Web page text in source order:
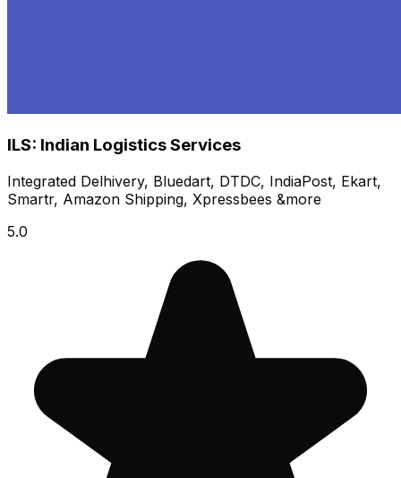
ILS: Indian Logistics Services
Integrated Delhivery, Bluedart, DTDC, IndiaPost, Ekart,
Smartr, Amazon Shipping, Xpressbees &more
5.0